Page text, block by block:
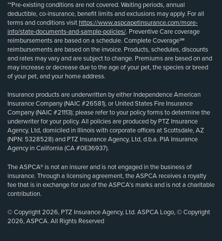
**Pre-existing conditions are not covered. Waiting periods, annual
deductible, co-insurance, benefit limits and exclusions may apply. For all
terms and conditions visit https://www.aspcapetinsurance.com/more-
info/state-documents-and-sample-policies/. Preventive Care coverage
reimbursements are based on a schedule. Complete Coverage℠
reimbursements are based on the invoice. Products, schedules, discounts
and rates may vary and are subject to change. Premiums are based on and
may increase or decrease due to the age of your pet, the species or breed
of your pet, and your home address.
Insurance products are underwritten by either Independence American
Insurance Company (NAIC #26581), or United States Fire Insurance
Company (NAIC #21113); please refer to your policy forms to determine the
underwriter for your policy. All policies are produced by PTZ Insurance
Agency, Ltd, domiciled in Illinois with corporate offices at Scottsdale, AZ
(NPN: 5328528) and PTZ Insurance Agency, Ltd, d.b.a. PIA Insurance
Agency in California (CA #0E36937).
The ASPCA® is not an insurer and is not engaged in the business of
insurance. Through a licensing agreement, the ASPCA receives a royalty
fee that is in exchange for use of the ASPCA’s marks and is not a charitable
contribution.
© Copyright 2026, PTZ Insurance Agency, Ltd. ASPCA Logo, © Copyright
2026, ASPCA. All Rights Reserved